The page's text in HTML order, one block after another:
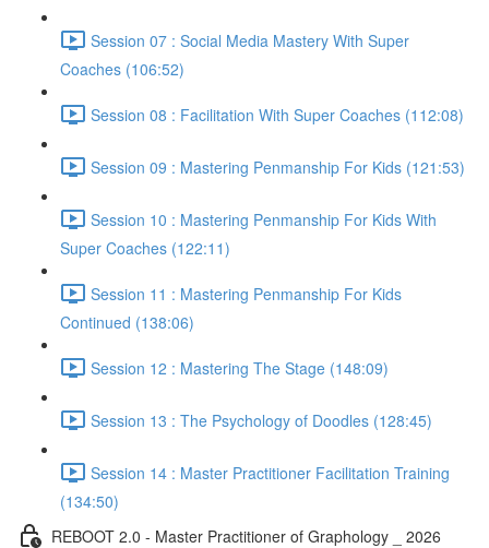
Session 07 : Social Media Mastery With Super
Coaches (106:52)
Session 08 : Facilitation With Super Coaches (112:08)
Session 09 : Mastering Penmanship For Kids (121:53)
Session 10 : Mastering Penmanship For Kids With
Super Coaches (122:11)
Session 11 : Mastering Penmanship For Kids
Continued (138:06)
Session 12 : Mastering The Stage (148:09)
Session 13 : The Psychology of Doodles (128:45)
Session 14 : Master Practitioner Facilitation Training
(134:50)
REBOOT 2.0 - Master Practitioner of Graphology _ 2026